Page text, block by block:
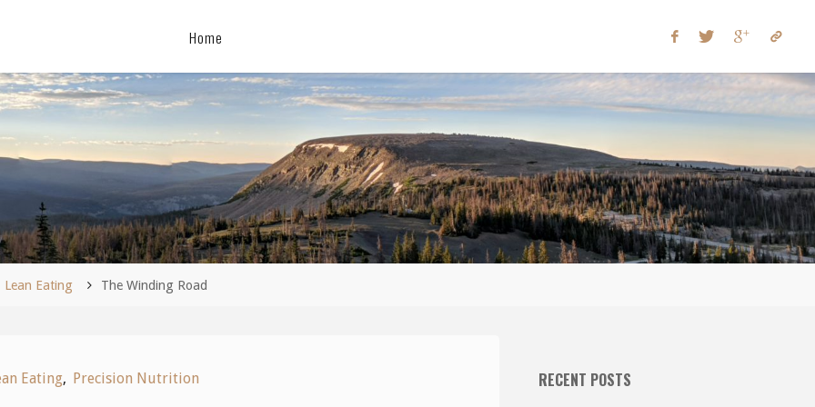
Home
Lean Eating The Winding Road
Eating, Precision Nutrition RECENT POSTS